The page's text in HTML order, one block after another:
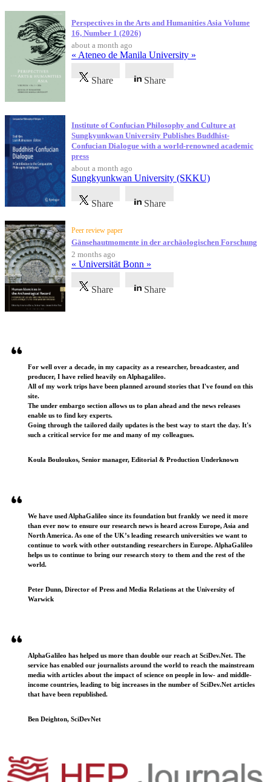
Perspectives in the Arts and Humanities Asia Volume
16, Number 1 (2026)
about a month ago
« Ateneo de Manila University »
Share Share
Institute of Confucian Philosophy and Culture at
Sungkyunkwan University Publishes Buddhist-
Confucian Dialogue with a world-renowned academic
press
about a month ago
Sungkyunkwan University (SKKU)
Share Share
Peer review paper
Gänsehautmomente in der archäologischen Forschung
2 months ago
« Universität Bonn »
Share Share
For well over a decade, in my capacity as a researcher, broadcaster, and
producer, I have relied heavily on Alphagalileo.
All of my work trips have been planned around stories that I've found on this
site.
The under embargo section allows us to plan ahead and the news releases
enable us to find key experts.
Going through the tailored daily updates is the best way to start the day. It's
such a critical service for me and many of my colleagues.
Koula Bouloukos, Senior manager, Editorial & Production Underknown
We have used AlphaGalileo since its foundation but frankly we need it more
than ever now to ensure our research news is heard across Europe, Asia and
North America. As one of the UK’s leading research universities we want to
continue to work with other outstanding researchers in Europe. AlphaGalileo
helps us to continue to bring our research story to them and the rest of the
world.
Peter Dunn, Director of Press and Media Relations at the University of
Warwick
AlphaGalileo has helped us more than double our reach at SciDev.Net. The
service has enabled our journalists around the world to reach the mainstream
media with articles about the impact of science on people in low- and middle-
income countries, leading to big increases in the number of SciDev.Net articles
that have been republished.
Ben Deighton, SciDevNet